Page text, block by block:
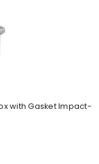
with Gasket Impact-